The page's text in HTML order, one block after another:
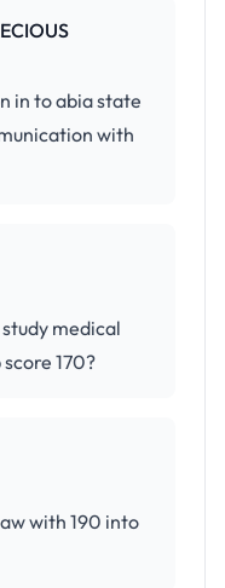
in to abia state
with
medical
170?
with 190 into